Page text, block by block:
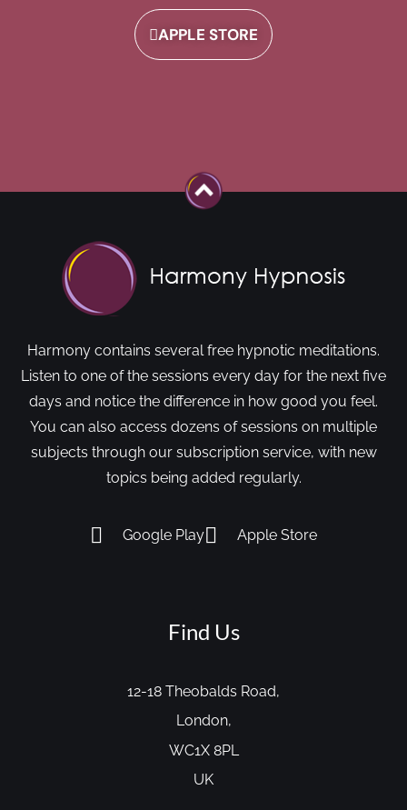
APPLE STORE
Harmony contains several free hypnotic meditations.
Listen to one of the sessions every day for the next five
days and notice the difference in how good you feel.
You can also access dozens of sessions on multiple
subjects through our subscription service, with new
topics being added regularly.
Google Play Apple Store
Find Us
12-18 Theobalds Road,
London,
WC1X 8PL
UK